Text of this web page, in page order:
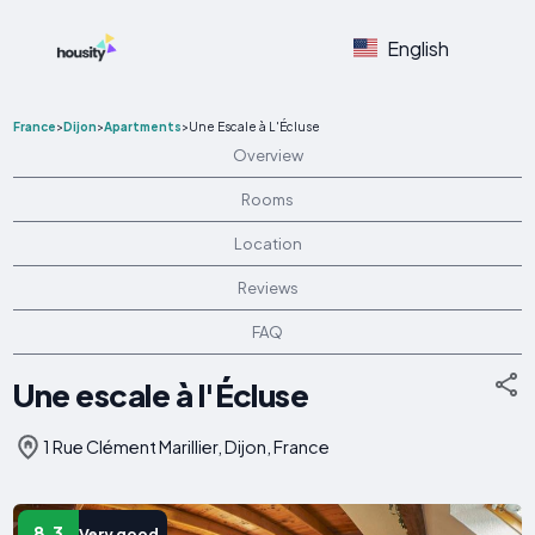
English
France>Dijon>Apartments>Une Escale à L'Écluse
Overview
Rooms
Location
Reviews
FAQ
Une escale à l'Écluse
1 Rue Clément Marillier, Dijon, France